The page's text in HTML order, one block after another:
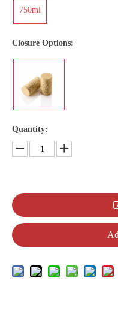
750ml
Closure Options:
Quantity: